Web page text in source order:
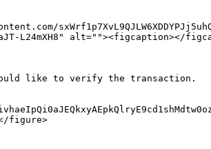
L24mXH8" alt=""><figcaption></
like to verify the transaction.
figure>